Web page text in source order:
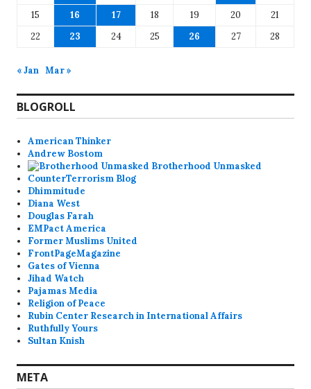
15
16 17 18 19 20
21
22
23 24 25 26 27 28
« Jan Mar »
BLOGROLL
American Thinker
Andrew Bostom
Brotherhood Unmasked
CounterTerrorism Blog
Dhimmitude
Diana West
Douglas Farah
EMPact America
Former Muslims United
FrontPageMagazine
Gates of Vienna
Jihad Watch
Pajamas Media
Religion of Peace
Rubin Center Research in International Affairs
Ruthfully Yours
Sultan Knish
META